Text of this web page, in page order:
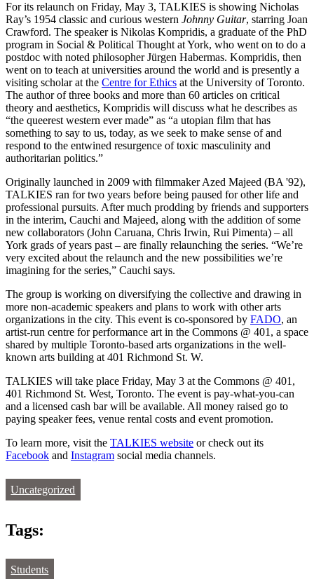
For its relaunch on Friday, May 3, TALKIES is showing Nicholas
Ray’s 1954 classic and curious western Johnny Guitar, starring Joan
Crawford. The speaker is Nikolas Kompridis, a graduate of the PhD
program in Social & Political Thought at York, who went on to do a
postdoc with noted philosopher Jürgen Habermas. Kompridis, then
went on to teach at universities around the world and is presently a
visiting scholar at the Centre for Ethics at the University of Toronto.
The author of three books and more than 60 articles on critical
theory and aesthetics, Kompridis will discuss what he describes as
“the queerest western ever made” as “a utopian film that has
something to say to us, today, as we seek to make sense of and
respond to the entwined resurgence of toxic masculinity and
authoritarian politics.”
Originally launched in 2009 with filmmaker Azed Majeed (BA '92),
TALKIES ran for two years before being paused for other life and
professional pursuits. After much prodding by friends and supporters
in the interim, Cauchi and Majeed, along with the addition of some
new collaborators (John Caruana, Chris Irwin, Rui Pimenta) – all
York grads of years past – are finally relaunching the series. “We’re
very excited about the relaunch and the new possibilities we’re
imagining for the series,” Cauchi says.
The group is working on diversifying the collective and drawing in
more non-academic speakers and plans to work with other arts
organizations in the city. This event is co-sponsored by FADO, an
artist-run centre for performance art in the Commons @ 401, a space
shared by multiple Toronto-based arts organizations in the well-
known arts building at 401 Richmond St. W.
TALKIES will take place Friday, May 3 at the Commons @ 401,
401 Richmond St. West, Toronto. The event is pay-what-you-can
and a licensed cash bar will be available. All money raised go to
paying speaker fees, venue rental costs and event promotion.
To learn more, visit the TALKIES website or check out its
Facebook and Instagram social media channels.
Uncategorized
Tags:
Students